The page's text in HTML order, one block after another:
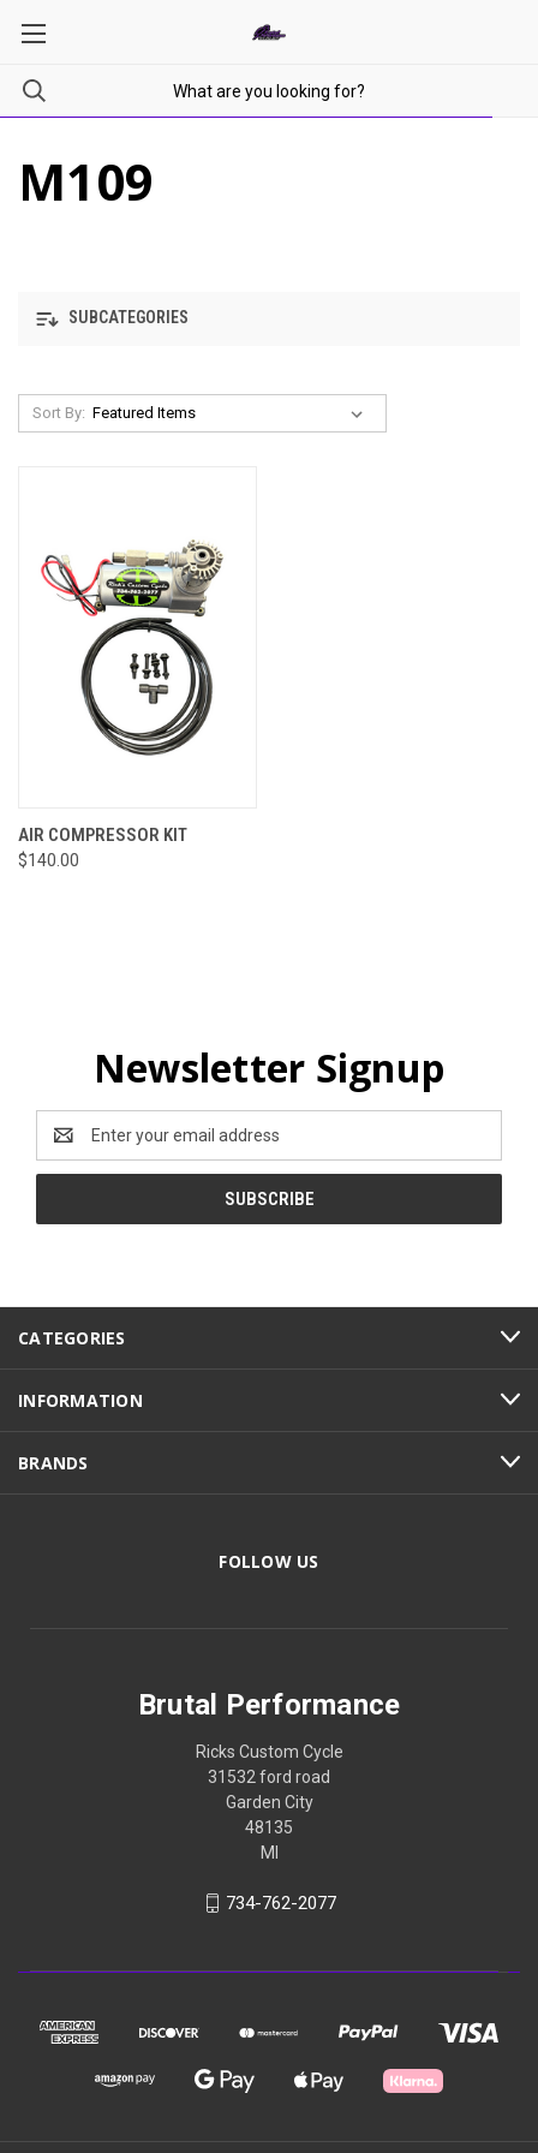
M109
SUBCATEGORIES
Sort By:
AIR COMPRESSOR KIT
$140.00
Newsletter Signup
Address
CATEGORIES
INFORMATION
BRANDS
FOLLOW US
Brutal Performance
Ricks Custom Cycle
31532 ford road
Garden City
48135
MI
734-762-2077